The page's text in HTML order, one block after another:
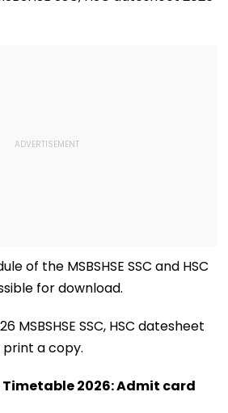
of the MSBSHSE SSC and HSC
for download.
MSBSHSE SSC, HSC datesheet
a copy.
2026: Admit card